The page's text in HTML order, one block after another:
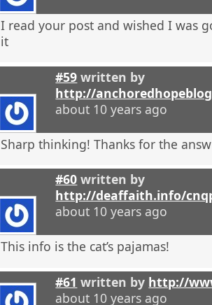
I read your post and wished I was
it
#59 written by
http://
about 10 years ago
Sharp thinking! Thanks for the
#60 written by
http://deaffaith.info/
about 10 years ago
This info is the cat’s pajamas!
#61 written by http://
about 10 years ago